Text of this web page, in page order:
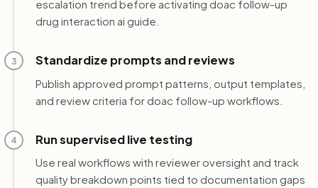
escalation trend before activating doac follow-up
drug interaction ai guide.
3 Standardize prompts and reviews
Publish approved prompt patterns, output templates,
and review criteria for doac follow-up workflows.
4 Run supervised live testing
Use real workflows with reviewer oversight and track
quality breakdown points tied to documentation gaps